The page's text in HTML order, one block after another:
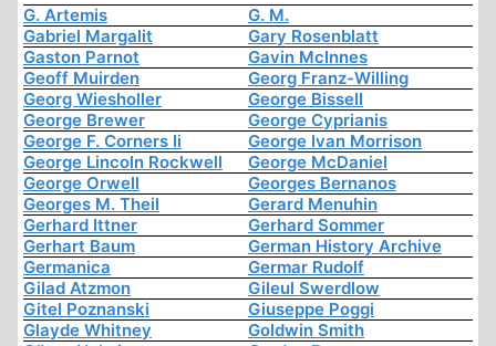
G. Artemis
G. M.
Gabriel Margalit
Gary Rosenblatt
Gaston Parnot
Gavin McInnes
Geoff Muirden
Georg Franz-Willing
Georg Wiesholler
George Bissell
George Brewer
George Cyprianis
George F. Corners Ii
George Ivan Morrison
George Lincoln Rockwell
George McDaniel
George Orwell
Georges Bernanos
Georges M. Theil
Gerard Menuhin
Gerhard Ittner
Gerhard Sommer
Gerhart Baum
German History Archive
Germanica
Germar Rudolf
Gilad Atzmon
Gileul Swerdlow
Gitel Poznanski
Giuseppe Poggi
Glayde Whitney
Goldwin Smith